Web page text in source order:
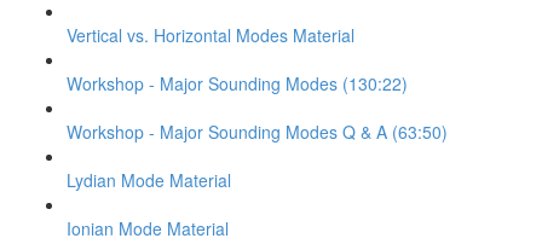
Vertical vs. Horizontal Modes Material
Workshop - Major Sounding Modes (130:22)
Workshop - Major Sounding Modes Q & A (63:50)
Lydian Mode Material
Ionian Mode Material